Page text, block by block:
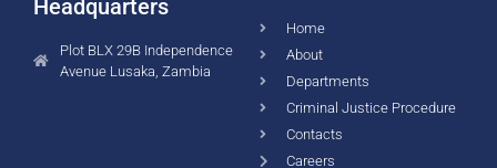
Headquarters
Plot BLX 29B Independence
Avenue Lusaka, Zambia
Home
About
Departments
Criminal Justice Procedure
Contacts
Careers